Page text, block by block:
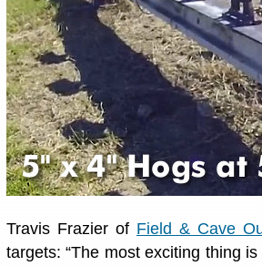
Travis Frazier of Field & Cave
targets: “The most exciting thing